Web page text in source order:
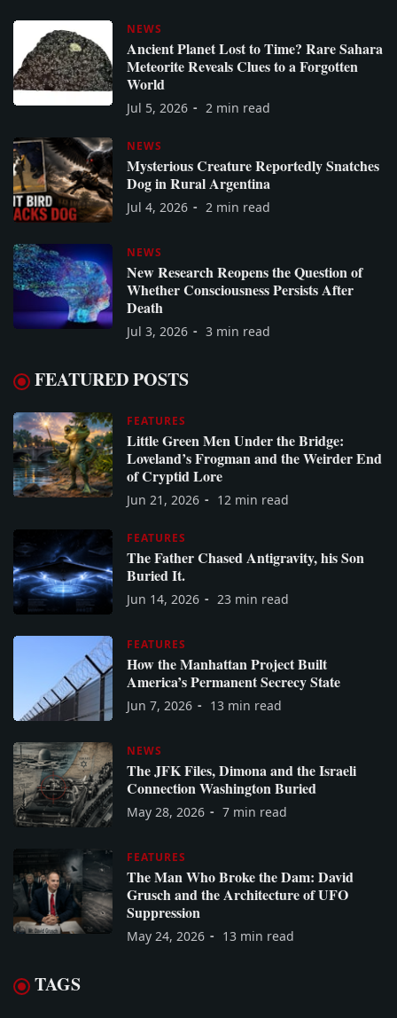
NEWS
Ancient Planet Lost to Time? Rare Sahara
Meteorite Reveals Clues to a Forgotten
World
Jul 5, 2026 2 min read
NEWS
Mysterious Creature Reportedly Snatches
Dog in Rural Argentina
Jul 4, 2026 2 min read
NEWS
New Research Reopens the Question of
Whether Consciousness Persists After
Death
Jul 3, 2026 3 min read
FEATURED POSTS
FEATURES
Little Green Men Under the Bridge:
Loveland’s Frogman and the Weirder End
of Cryptid Lore
Jun 21, 2026 12 min read
FEATURES
The Father Chased Antigravity, his Son
Buried It.
Jun 14, 2026 23 min read
FEATURES
How the Manhattan Project Built
America’s Permanent Secrecy State
Jun 7, 2026 13 min read
NEWS
The JFK Files, Dimona and the Israeli
Connection Washington Buried
May 28, 2026 7 min read
FEATURES
The Man Who Broke the Dam: David
Grusch and the Architecture of UFO
Suppression
May 24, 2026 13 min read
TAGS